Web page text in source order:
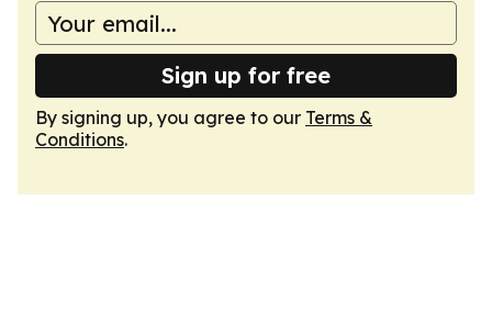
Sign up for free
By signing up, you agree to our Terms &
Conditions.